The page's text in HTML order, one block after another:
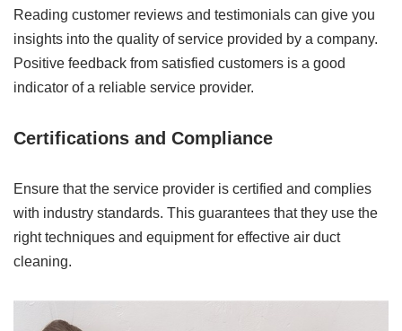
Reading customer reviews and testimonials can give you
insights into the quality of service provided by a company.
Positive feedback from satisfied customers is a good
indicator of a reliable service provider.
Certifications and Compliance
Ensure that the service provider is certified and complies
with industry standards. This guarantees that they use the
right techniques and equipment for effective air duct
cleaning.